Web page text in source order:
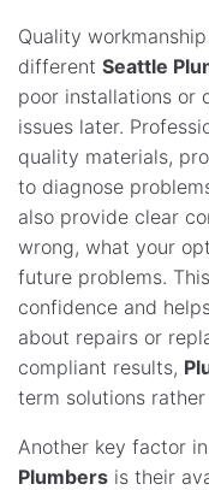
Quality
different Seattle
poor installations or
issues later.
quality materials,
to diagnose
also provide clear
wrong, what your
future problems.
confidence and
about repairs or
compliant results,
term solutions
Another key factor
Plumbers is their